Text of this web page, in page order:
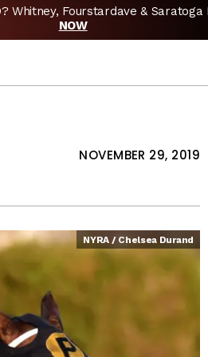
Whitney, Fourstardave & Saratoga
NOW
NOVEMBER 29, 2019
NYRA / Chelsea Durand